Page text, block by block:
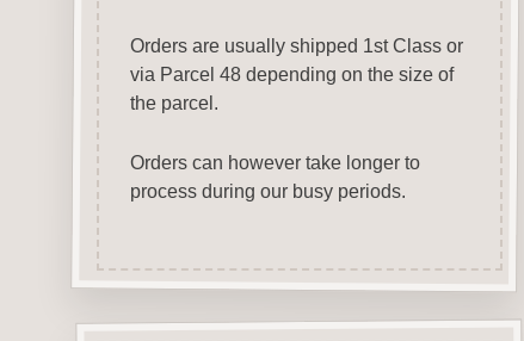
Orders are usually shipped 1st Class or
via Parcel 48 depending on the size of
the parcel.
Orders can however take longer to
process during our busy periods.